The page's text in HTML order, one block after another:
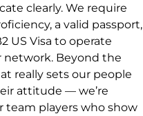
clearly. We require
a valid passport,
US Visa to operate
network. Beyond the
really sets our people
attitude — we’re
team players who show